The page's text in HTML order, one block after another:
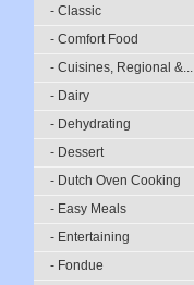
- Classic
- Comfort Food
- Cuisines, Regional &...
- Dairy
- Dehydrating
- Dessert
- Dutch Oven Cooking
- Easy Meals
- Entertaining
- Fondue